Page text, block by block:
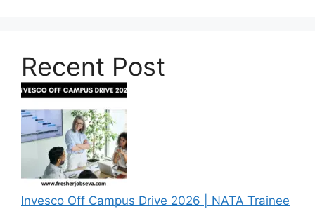
Recent Post
Invesco Off Campus Drive 2026 | NATA Trainee